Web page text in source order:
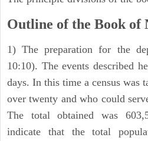
Outline of the Book of
1) The preparation for the
10:10). The events described
days. In this time a census was
over twenty and who could
The total obtained was
indicate that the total